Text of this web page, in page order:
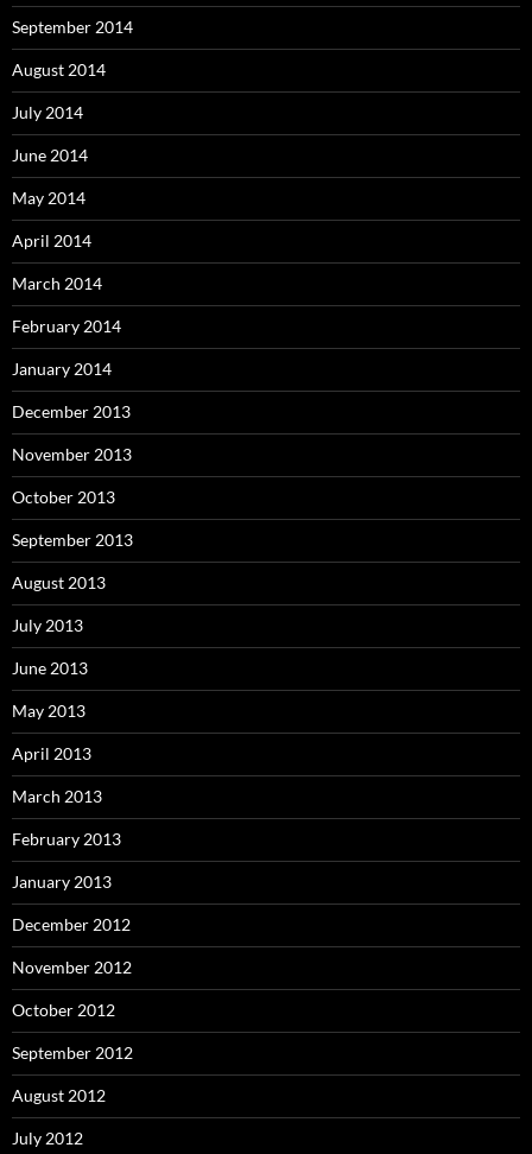
September 2014
August 2014
July 2014
June 2014
May 2014
April 2014
March 2014
February 2014
January 2014
December 2013
November 2013
October 2013
September 2013
August 2013
July 2013
June 2013
May 2013
April 2013
March 2013
February 2013
January 2013
December 2012
November 2012
October 2012
September 2012
August 2012
July 2012